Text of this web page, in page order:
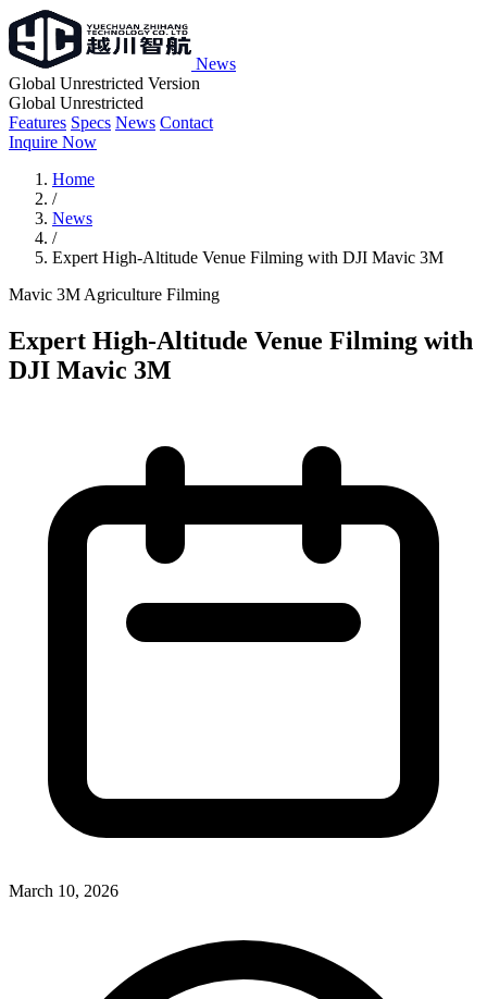
News
Global Unrestricted Version
Global Unrestricted
Features Specs News Contact
Inquire Now
Home
/
News
/
Expert High-Altitude Venue Filming with DJI Mavic 3M
Mavic 3M Agriculture Filming
Expert High-Altitude Venue Filming with
DJI Mavic 3M
March 10, 2026